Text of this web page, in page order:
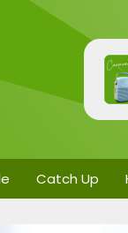
Catch Up